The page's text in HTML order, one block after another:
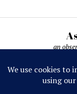
an
Asia Power